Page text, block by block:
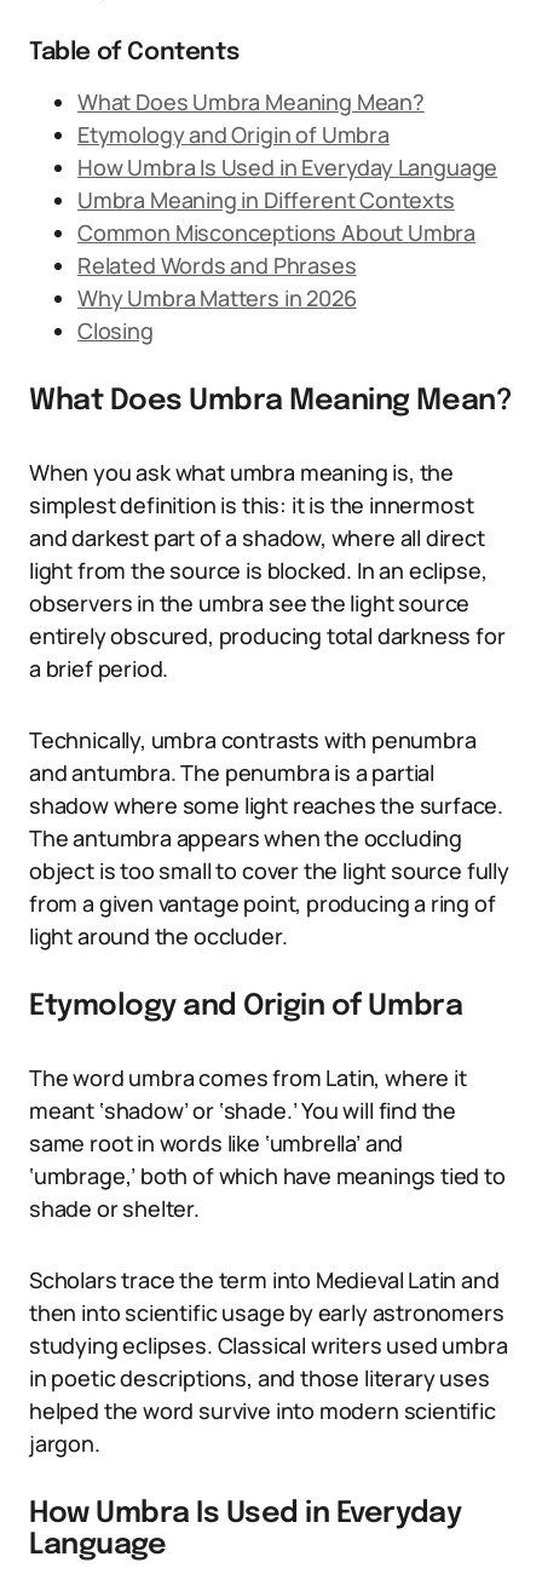
Table of Contents
What Does Umbra Meaning Mean?
Etymology and Origin of Umbra
How Umbra Is Used in Everyday Language
Umbra Meaning in Different Contexts
Common Misconceptions About Umbra
Related Words and Phrases
Why Umbra Matters in 2026
Closing
What Does Umbra Meaning Mean?
When you ask what umbra meaning is, the
simplest definition is this: it is the innermost
and darkest part of a shadow, where all direct
light from the source is blocked. In an eclipse,
observers in the umbra see the light source
entirely obscured, producing total darkness for
a brief period.
Technically, umbra contrasts with penumbra
and antumbra. The penumbra is a partial
shadow where some light reaches the surface.
The antumbra appears when the occluding
object is too small to cover the light source fully
from a given vantage point, producing a ring of
light around the occluder.
Etymology and Origin of Umbra
The word umbra comes from Latin, where it
meant ‘shadow’ or ‘shade.’ You will find the
same root in words like ‘umbrella’ and
‘umbrage,’ both of which have meanings tied to
shade or shelter.
Scholars trace the term into Medieval Latin and
then into scientific usage by early astronomers
studying eclipses. Classical writers used umbra
in poetic descriptions, and those literary uses
helped the word survive into modern scientific
jargon.
How Umbra Is Used in Everyday
Language